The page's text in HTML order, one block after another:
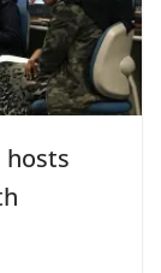
hosts